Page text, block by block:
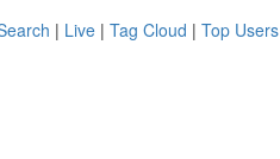
| Live | Tag Cloud | Top Users